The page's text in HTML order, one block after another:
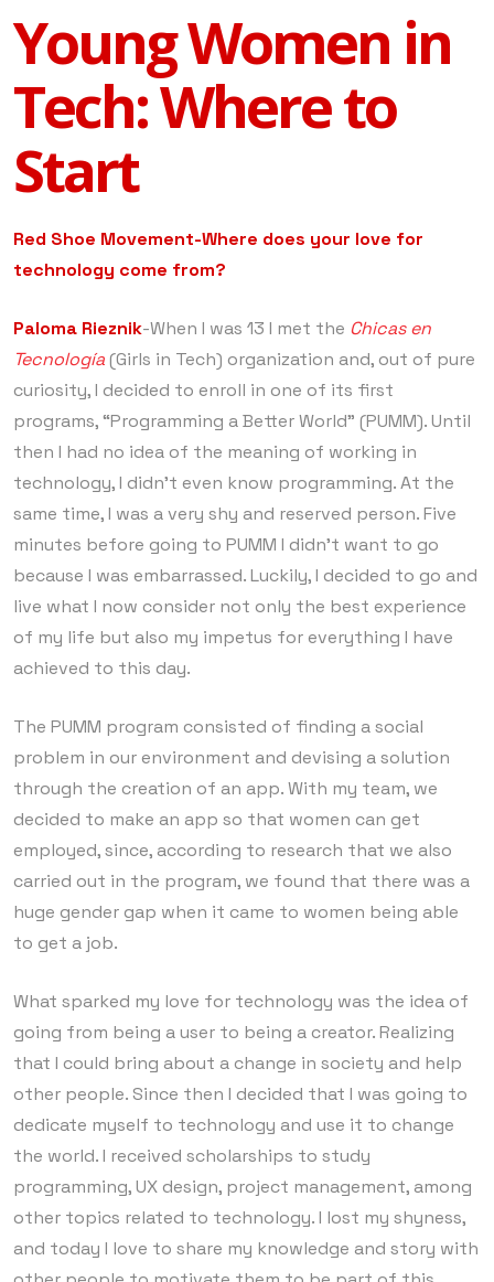
Young Women in
Tech: Where to
Start
Red Shoe Movement-Where does your love for
technology come from?
Paloma Rieznik-When I was 13 I met the Chicas en
Tecnología(Girls in Tech) organization and, out of pure
curiosity, I decided to enroll in one of its first
programs, “Programming a Better World” (PUMM). Until
then I had no idea of ​​the meaning of working in
technology, I didn’t even know programming. At the
same time, I was a very shy and reserved person. Five
minutes before going to PUMM I didn’t want to go
because I was embarrassed. Luckily, I decided to go and
live what I now consider not only the best experience
of my life but also my impetus for everything I have
achieved to this day.
The PUMM program consisted of finding a social
problem in our environment and devising a solution
through the creation of an app. With my team, we
decided to make an app so that women can get
employed, since, according to research that we also
carried out in the program, we found that there was a
huge gender gap when it came to women being able
to get a job.
What sparked my love for technology was the idea of ​​
going from being a user to being a creator. Realizing
that I could bring about a change in society and help
other people. Since then I decided that I was going to
dedicate myself to technology and use it to change
the world. I received scholarships to study
programming, UX design, project management, among
other topics related to technology. I lost my shyness,
and today I love to share my knowledge and story with